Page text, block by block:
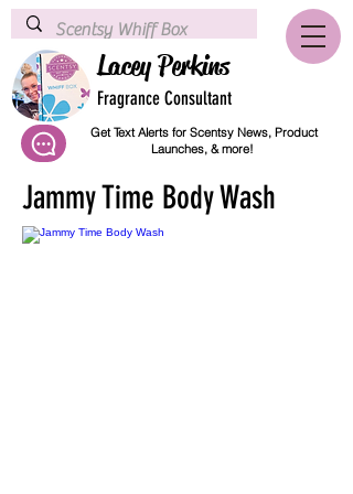
Lacey Perkins
Fragrance Consultant
Get Text Alerts for Scentsy News, Product
Launches, & more!
Jammy Time Body Wash